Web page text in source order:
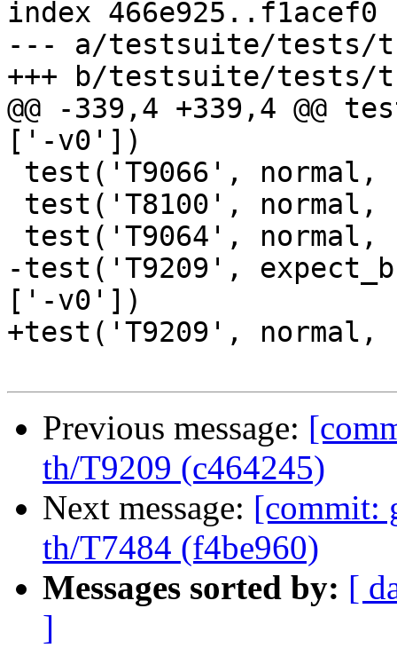
index 466e925..f1acef0
--- a/testsuite/tests/
+++ b/testsuite/
@@ -339,4 +339,4
['-v0'])
-test('T9209',
['-v0'])
+test('T9209',
Previous message:
th/T9209 (c464245)
Next message: [commit:
th/T7484 (f4be960)
Messages sorted by: [
]